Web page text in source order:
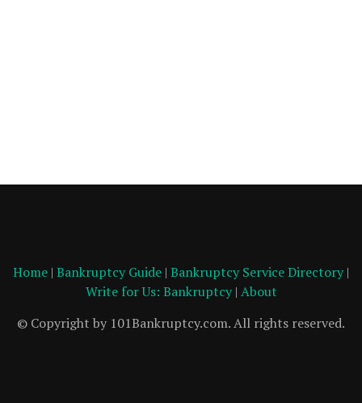
Home | Bankruptcy Guide | Bankruptcy Service Directory |
Write for Us: Bankruptcy| About
© Copyright by 101Bankruptcy.com. All rights reserved.